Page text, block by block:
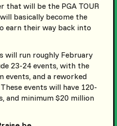
that will be the PGA TOUR
basically become the
earn their way back into
will run roughly February
23-24 events, with the
events, and a reworked
events will have 120-
and minimum $20 million